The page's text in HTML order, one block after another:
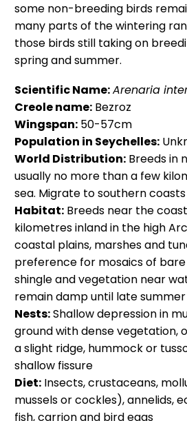
some non-breeding birds
many parts of the wintering
those birds still taking on
spring and summer.
Scientific Name:Arenaria
Creole name: Bezroz
Wingspan: 50-57cm
Population in Seychelles:
World Distribution: Breeds in
usually no more than a few
sea. Migrate to southern
Habitat: Breeds near the
kilometres inland in the high
coastal plains, marshes and
preference for mosaics of
shingle and vegetation near
remain damp until late summer
Nests:Shallow depression in
ground with dense vegetation,
a slight ridge, hummock or
shallow fissure
Diet: Insects, crustaceans,
mussels or cockles), annelids,
fish, carrion and bird eggs